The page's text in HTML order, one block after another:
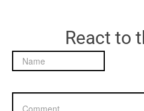
React to